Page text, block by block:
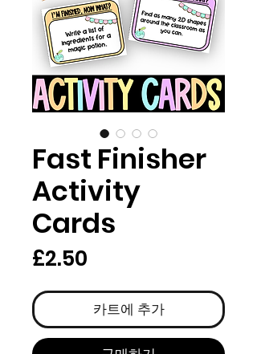
Fast Finisher
Activity
Cards
£2.50
격
카트에 추가